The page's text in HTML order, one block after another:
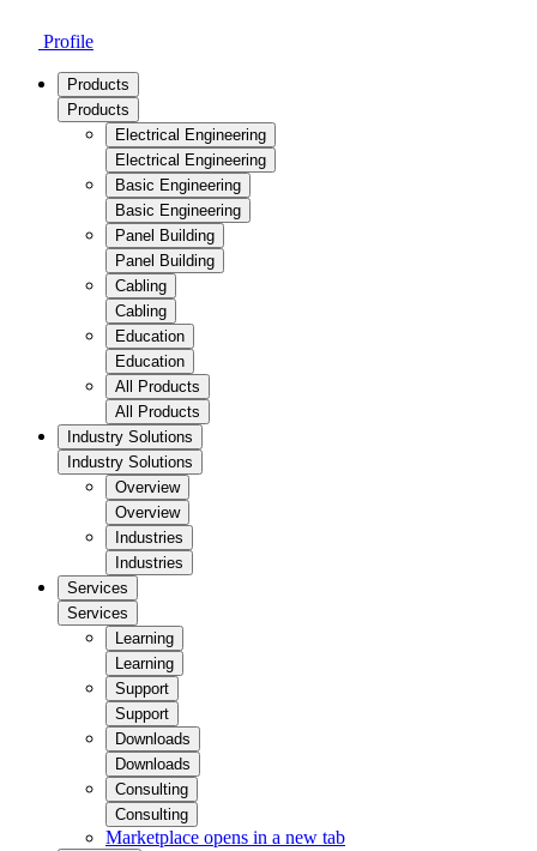
Profile
Products
Products
Electrical Engineering
Electrical Engineering
Basic Engineering
Basic Engineering
Panel Building
Panel Building
Cabling
Cabling
Education
Education
All Products
All Products
Industry Solutions
Industry Solutions
Overview
Overview
Industries
Industries
Services
Services
Learning
Learning
Support
Support
Downloads
Downloads
Consulting
Consulting
Marketplace opens in a new tab